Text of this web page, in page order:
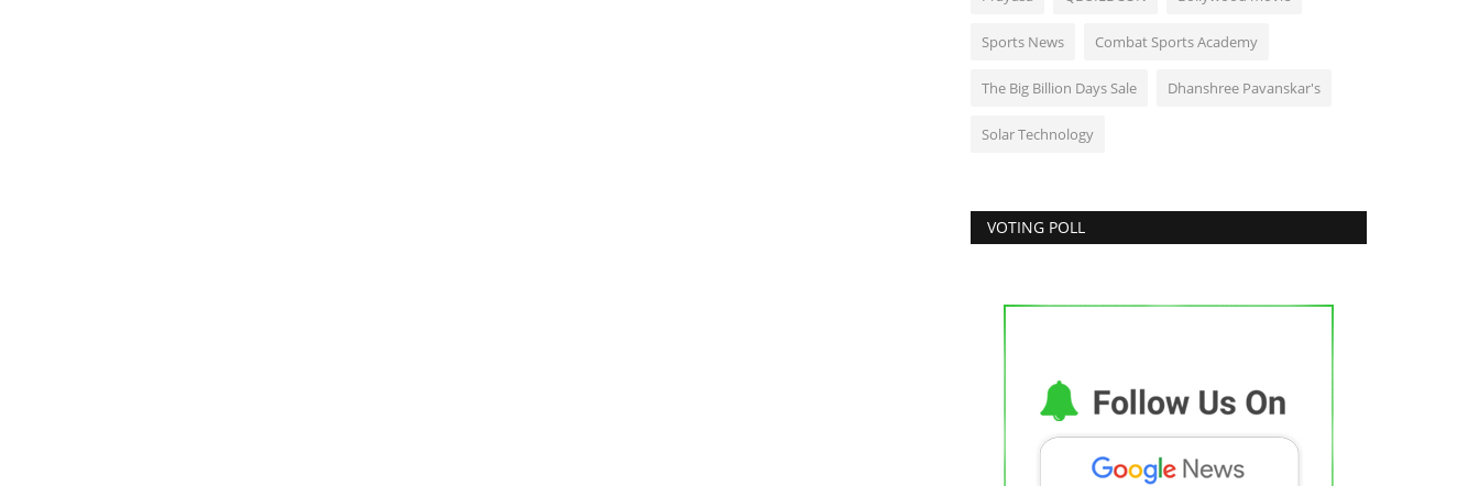
Sports News Combat Sports Academy
The Big Billion Days Sale Dhanshree Pavanskar's
Solar Technology
VOTING POLL